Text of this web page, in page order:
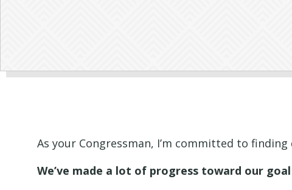
As your Congressman, I’m committed to
We’ve made a lot of progress toward our